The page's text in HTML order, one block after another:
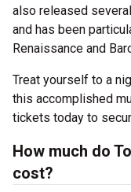
also released
and has been
Renaissance and
Treat yourself to a
this accomplished
tickets today to
How much do
cost?